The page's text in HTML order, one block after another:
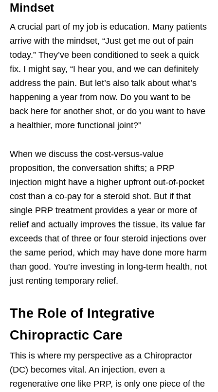
Mindset
A crucial part of my job is education. Many patients
arrive with the mindset, “Just get me out of pain
today.” They’ve been conditioned to seek a quick
fix. I might say, “I hear you, and we can definitely
address the pain. But let’s also talk about what’s
happening a year from now. Do you want to be
back here for another shot, or do you want to have
a healthier, more functional joint?”
When we discuss the cost-versus-value
proposition, the conversation shifts; a PRP
injection might have a higher upfront out-of-pocket
cost than a co-pay for a steroid shot. But if that
single PRP treatment provides a year or more of
relief and actually improves the tissue, its value far
exceeds that of three or four steroid injections over
the same period, which may have done more harm
than good. You’re investing in long-term health, not
just renting temporary relief.
The Role of Integrative
Chiropractic Care
This is where my perspective as a Chiropractor
(DC) becomes vital. An injection, even a
regenerative one like PRP, is only one piece of the